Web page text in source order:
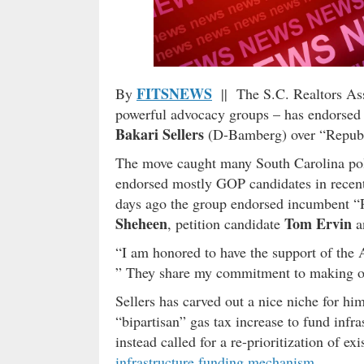
By FITSNEWS || The S.C. Realtors
powerful advocacy groups – has
Bakari Sellers (D-Bamberg) over
The move caught many South Carolina
endorsed mostly GOP candidates in
days ago the group endorsed incumbent
Sheheen, petition candidate Tom Ervin
“I am honored to have the support of
” They share my commitment to making
Sellers has carved out a nice niche for
“bipartisan” gas tax increase to fund
instead called for a re-prioritization of